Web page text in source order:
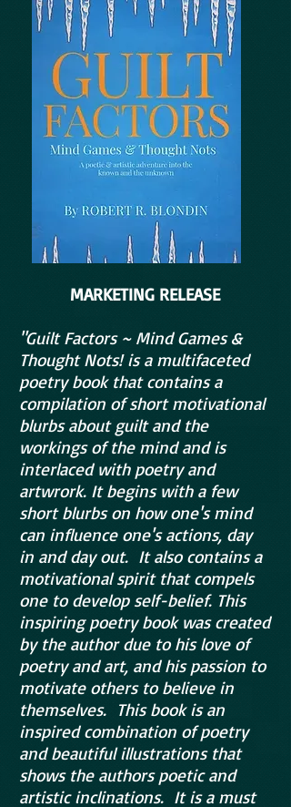
MARKETING RELEASE
"Guilt Factors ~ Mind Games &
Thought Nots! is a multifaceted
poetry book that contains a
compilation of short motivational
blurbs about guilt and the
workings of the mind and is
interlaced with poetry and
artwrork. It begins with a few
short blurbs on how one's mind
can influence one's actions, day
in and day out. It also contains a
motivational spirit that compels
one to develop self-belief. This
inspiring poetry book was created
by the author due to his love of
poetry and art, and his passion to
motivate others to believe in
themselves. This book is an
inspired combination of poetry
and beautiful illustrations that
shows the authors poetic and
artistic inclinations. It is a must